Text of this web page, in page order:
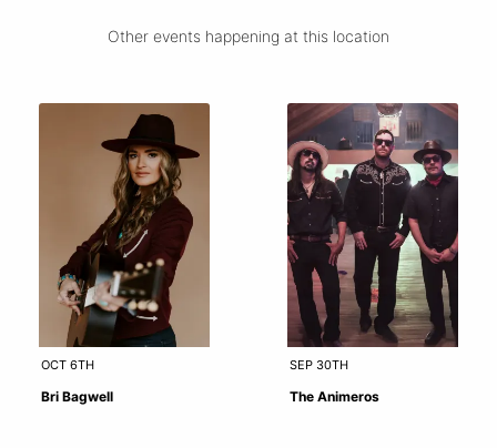
Other events happening at this location
OCT 6TH
Bri Bagwell
SEP 30TH
The Animeros